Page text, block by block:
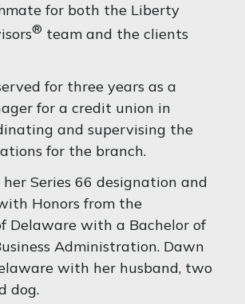
for both the Liberty
® team and the clients
for three years as a
for a credit union in
and supervising the
for the branch.
Series 66 designation and
Honors from the
Delaware with a Bachelor of
Administration. Dawn
with her husband, two
dog.